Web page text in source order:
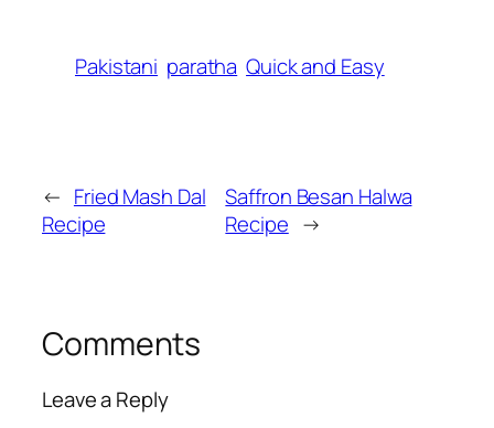
Pakistani paratha Quick and Easy
← Fried Mash Dal
Recipe
Saffron Besan Halwa
Recipe →
Comments
Leave a Reply